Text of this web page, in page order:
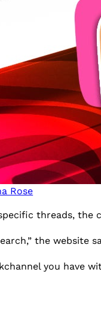
Rose
threads, the
the website
you have